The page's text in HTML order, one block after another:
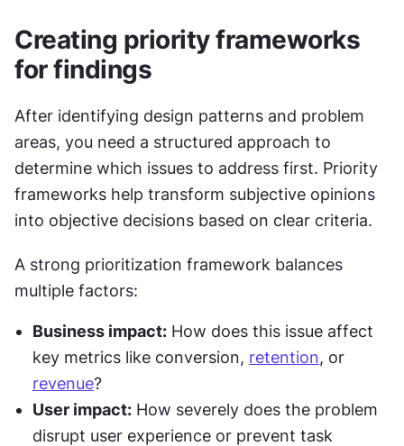
Creating priority frameworks
for findings
After identifying design patterns and problem
areas, you need a structured approach to
determine which issues to address first. Priority
frameworks help transform subjective opinions
into objective decisions based on clear criteria.
A strong prioritization framework balances
multiple factors:
Business impact: How does this issue affect
key metrics like conversion, retention
revenue?
User impact: How severely does the problem
disrupt user experience or prevent task